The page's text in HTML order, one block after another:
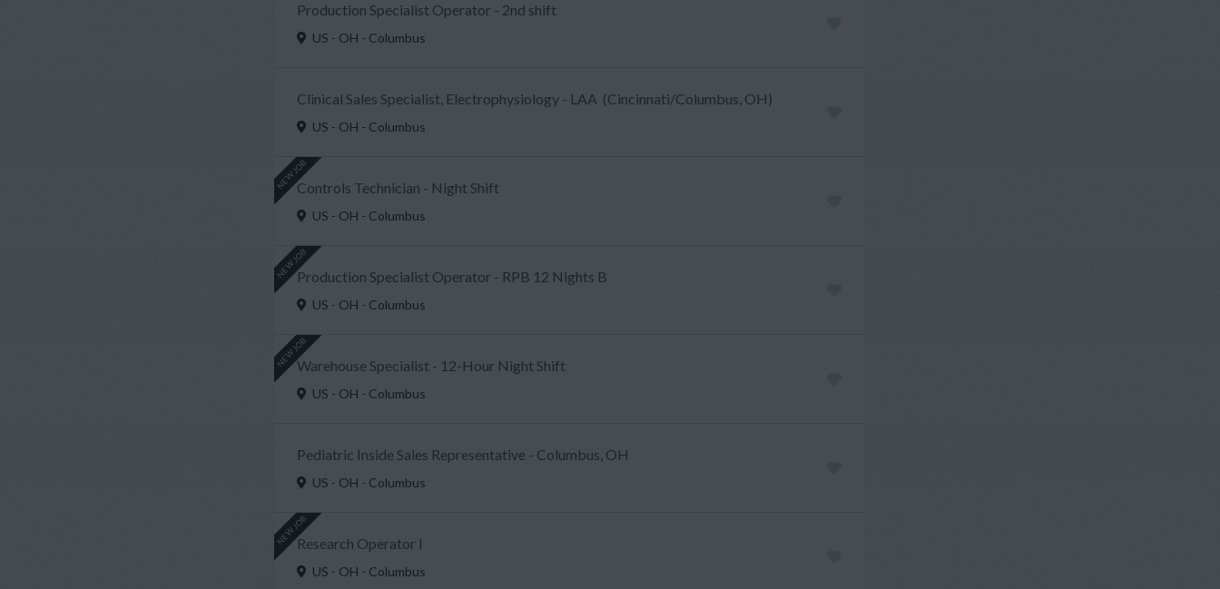
Production Specialist Operator - 2nd shift
US - OH - Columbus
Clinical Sales Specialist, Electrophysiology - LAA (Cincinnati/Columbus, OH)
US - OH - Columbus
NEW JOBControls Technician - Night Shift
US - OH - Columbus
NEW JOBProduction Specialist Operator - RPB 12 Nights B
US - OH - Columbus
NEW JOBWarehouse Specialist - 12-Hour Night Shift
US - OH - Columbus
Pediatric Inside Sales Representative - Columbus, OH
US - OH - Columbus
NEW JOBResearch Operator I
US - OH - Columbus